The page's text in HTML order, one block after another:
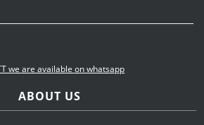
ABOUT US